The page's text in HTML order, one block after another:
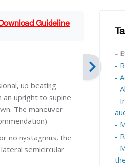
Guideline
up beating
upright to supine
The maneuver
no nystagmus, the
semicircular
-
-
-
-
-
-
-
-